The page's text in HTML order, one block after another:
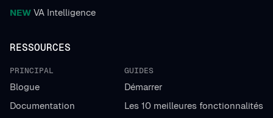
NEW VA Intelligence
RESSOURCES
PRINCIPAL
Blogue
Documentation
GUIDES
Démarrer
Les 10 meilleures fonctionnalités